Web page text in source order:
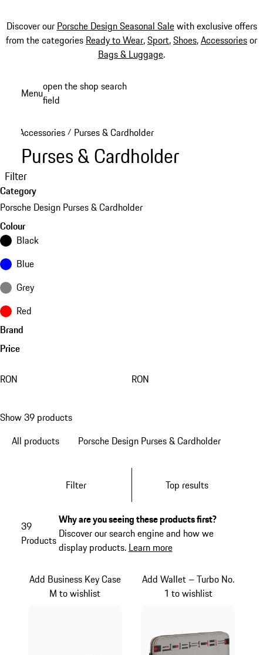
Discover our Porsche Design Seasonal Salewith exclusive offers
from the categories Ready to Wear,Sport,Shoes,Accessoriesor
Bags & Luggage.
Menuopen the shop search
field
Accessories / Purses & Cardholder
Purses & Cardholder
Filter
Category
Porsche Design Purses & Cardholder
Colour
Black
Blue
Grey
Red
Brand
Price
RON RON
Show 39 products
All products
Porsche Design Purses & Cardholder
Filter Top results
39
Products
Why are you seeing these products first?
Discover our search engine and how we
display products. Learn more
Add Business Key Case
M to wishlist
Add Wallet – Turbo No.
1 to wishlist